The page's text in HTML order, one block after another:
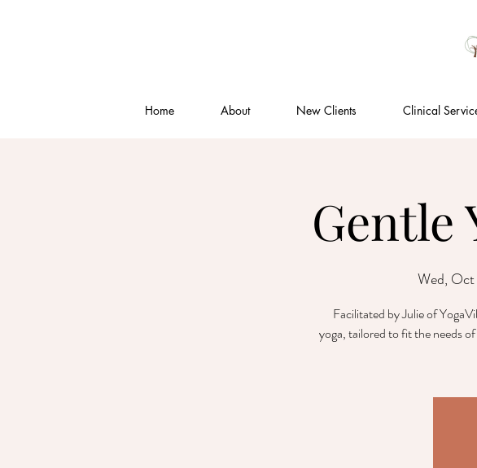
Home About New Clients Clinical
Gentle
Wed,
Facilitated by Julie of
yoga, tailored to fit the needs